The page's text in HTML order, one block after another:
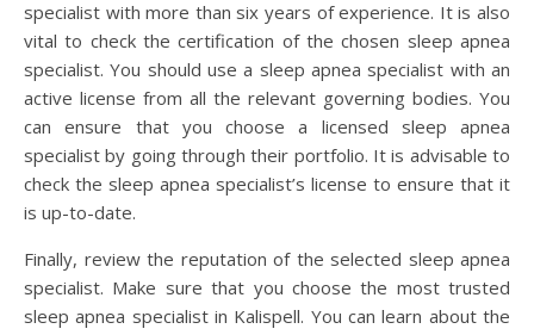
specialist with more than six years of experience. It is also
vital to check the certification of the chosen sleep apnea
specialist. You should use a sleep apnea specialist with an
active license from all the relevant governing bodies. You
can ensure that you choose a licensed sleep apnea
specialist by going through their portfolio. It is advisable to
check the sleep apnea specialist’s license to ensure that it
is up-to-date.
Finally, review the reputation of the selected sleep apnea
specialist. Make sure that you choose the most trusted
sleep apnea specialist in Kalispell. You can learn about the